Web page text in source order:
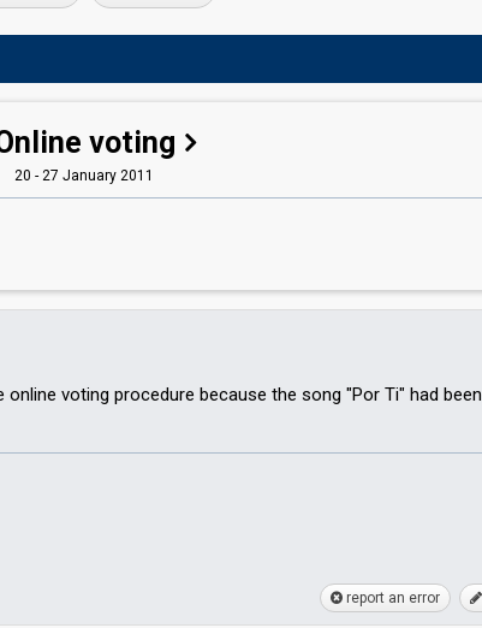
voting
20 - 27 January 2011
voting procedure because the song "Por Ti" had been
report an error